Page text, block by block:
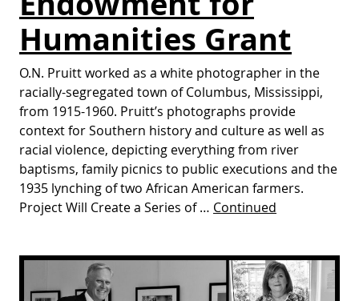
Humanities Grant
O.N. Pruitt worked as a white photographer in the
racially-segregated town of Columbus, Mississippi,
from 1915-1960. Pruitt’s photographs provide
context for Southern history and culture as well as
racial violence, depicting everything from river
baptisms, family picnics to public executions and the
1935 lynching of two African American farmers.
Project Will Create a Series of … Continued